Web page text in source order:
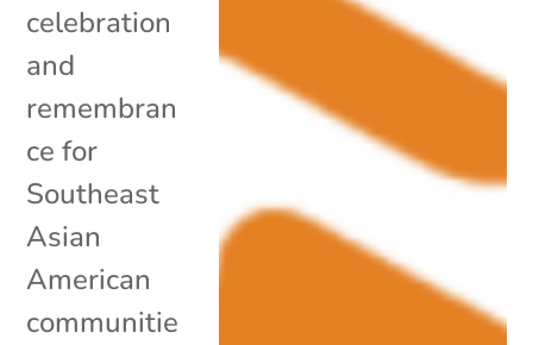
celebration
and
remembran
ce for
Southeast
Asian
American
communitie